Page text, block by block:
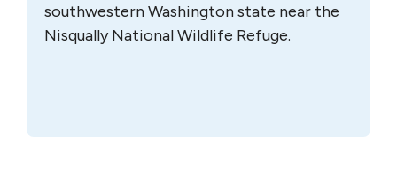
southwestern Washington state near the
Nisqually National Wildlife Refuge.